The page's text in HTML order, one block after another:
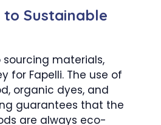
Sustainable
materials,
for Fapelli. The use of
organic dyes, and
guarantees that the
are always eco-